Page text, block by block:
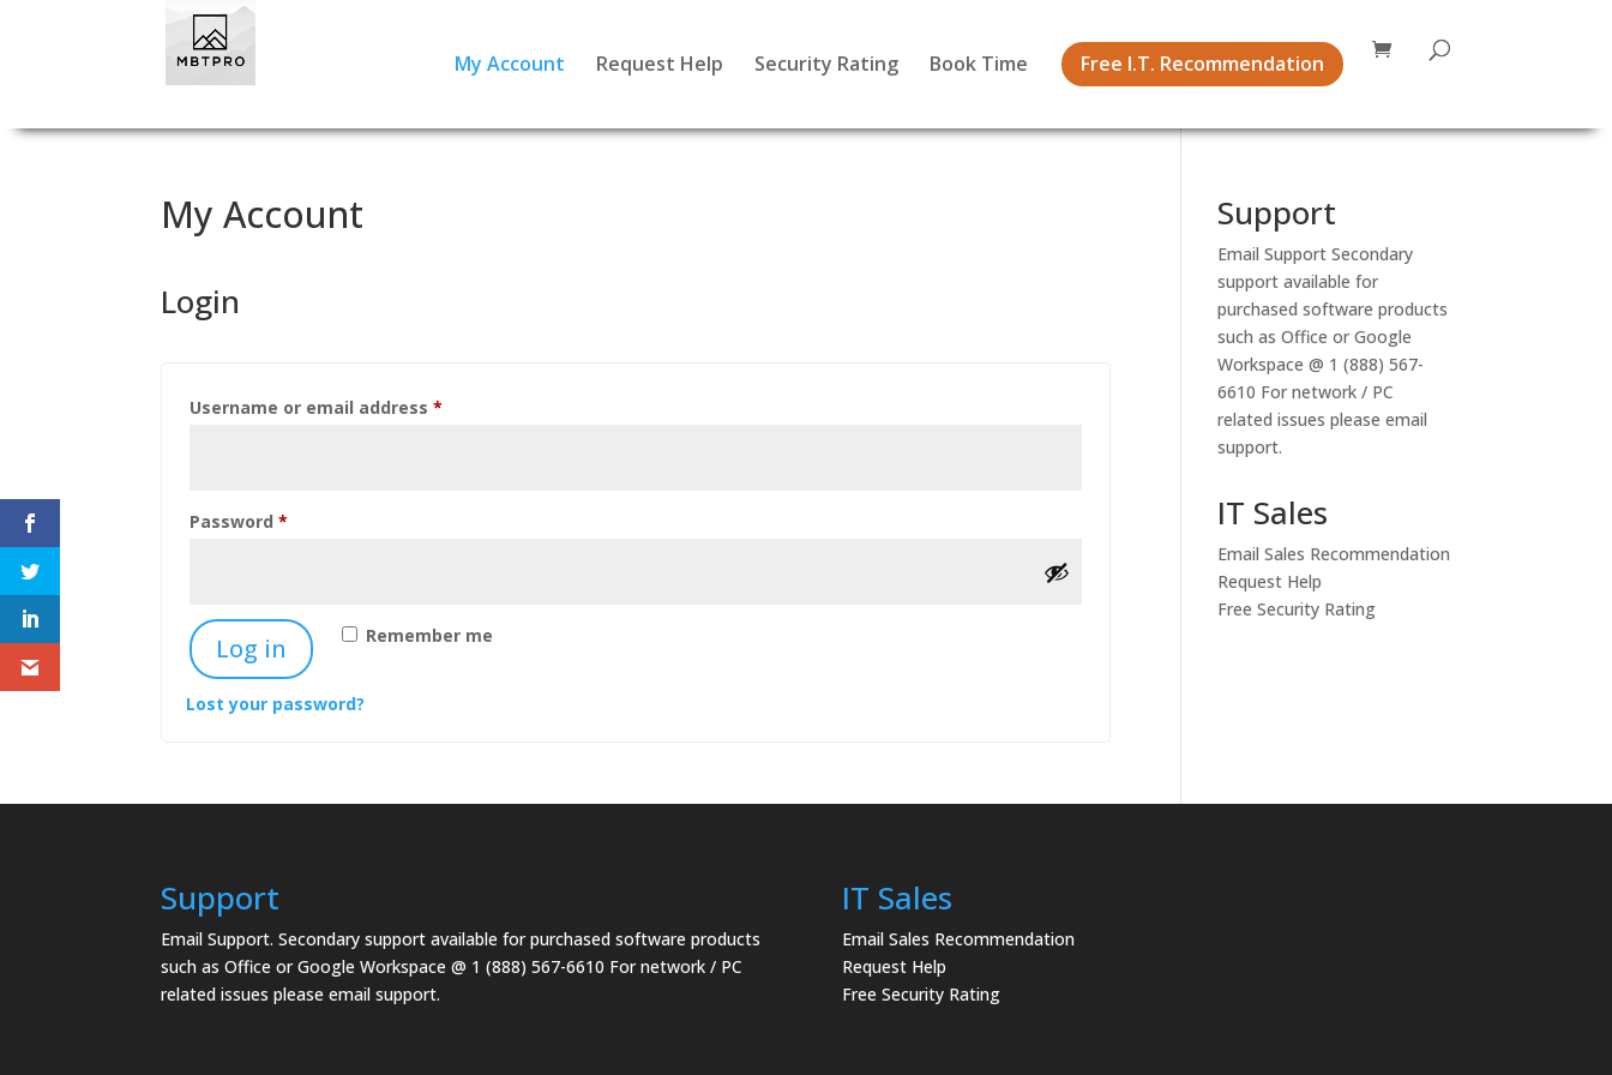
My Account Request Help Security Rating Book Time Free I.T. Recommendation
My Account
Login
Username or email address*
Password*
Remember me
Log in
Lost your password?
Support
Email Support Secondary
support available for
purchased software products
such as Office or Google
Workspace @ 1 (888) 567-
6610 For network / PC
related issues please email
support.
IT Sales
Email Sales Recommendation
Request Help
Free Security Rating
Support
Email Support. Secondary support available for purchased software products
such as Office or Google Workspace @ 1 (888) 567-6610 For network / PC
related issues please email support.
IT Sales
Email Sales Recommendation
Request Help
Free Security Rating